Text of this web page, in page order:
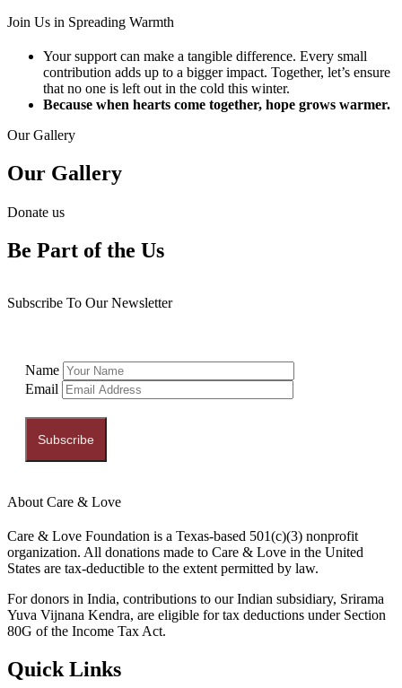
Join Us in Spreading Warmth​
Your support can make a tangible difference. Every small
contribution adds up to a bigger impact. Together, let’s ensure
that no one is left out in the cold this winter.
Because when hearts come together, hope grows warmer.
Our Gallery
Our Gallery
Donate us
Be Part of the Us
Subscribe To Our Newsletter
Name
Email
Subscribe
About Care & Love
Care & Love Foundation is a Texas-based 501(c)(3) nonprofit
organization. All donations made to Care & Love in the United
States are tax-deductible to the extent permitted by law.
For donors in India, contributions to our Indian subsidiary, Srirama
Yuva Vijnana Kendra, are eligible for tax deductions under Section
80G of the Income Tax Act.
Quick Links